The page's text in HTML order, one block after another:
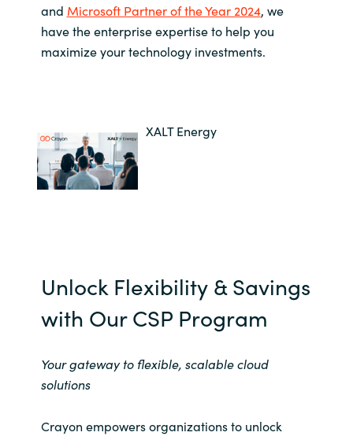
and Microsoft Partner of the Year 2024, we
have the enterprise expertise to help you
maximize your technology investments.
XALT Energy
Unlock Flexibility & Savings
with Our ​CSP Program​
Your gateway to flexible, scalable cloud
solutions​
Crayon empowers organizations to unlock